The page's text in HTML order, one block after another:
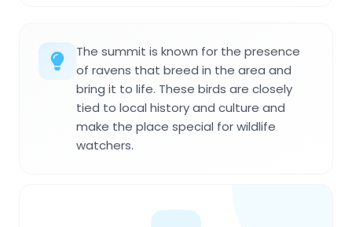
The summit is known for the presence
of ravens that breed in the area and
bring it to life. These birds are closely
tied to local history and culture and
make the place special for wildlife
watchers.